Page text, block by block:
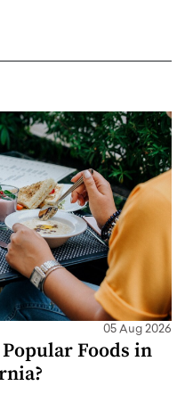
05 Aug 2026
Foods in